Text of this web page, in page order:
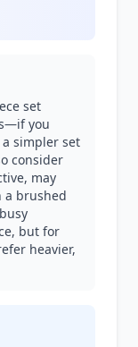
set
you
simpler set
consider
may
a brushed
but for
heavier,